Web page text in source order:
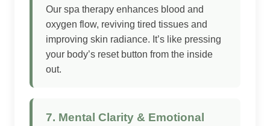
Our spa therapy enhances blood and
oxygen flow, reviving tired tissues and
improving skin radiance. It’s like pressing
your body’s reset button from the inside
out.
7. Mental Clarity & Emotional